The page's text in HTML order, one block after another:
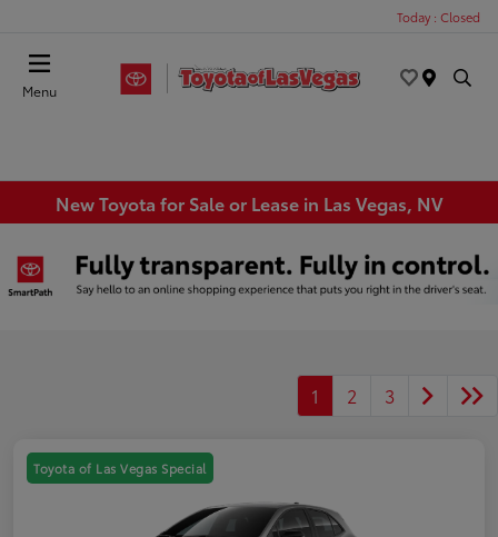
Today : Closed
Menu
New Toyota for Sale or Lease in Las Vegas, NV
1 2 3
Toyota of Las Vegas Special